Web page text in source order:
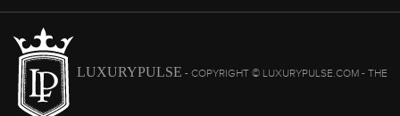
LUXURYPULSE - COPYRIGHT © LUXURYPULSE.COM - THE